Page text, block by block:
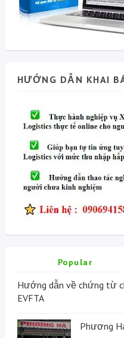
HƯỚNG DẪN KHAI
Popular
Hướng dẫn về chứng từ
EVFTA
Phương